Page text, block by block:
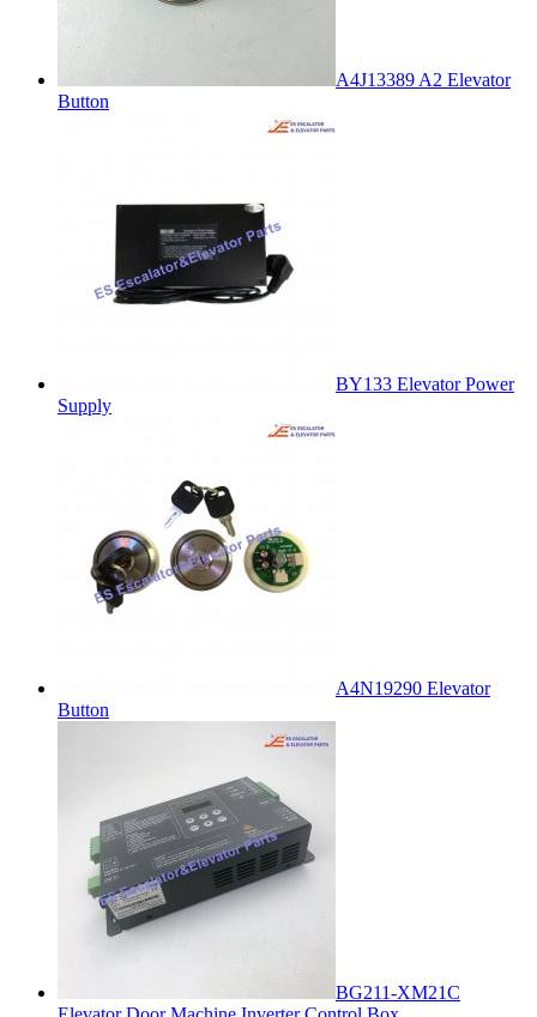
A4J13389 A2 Elevator
Button
BY133 Elevator Power
Supply
A4N19290 Elevator
Button
BG211-XM21C